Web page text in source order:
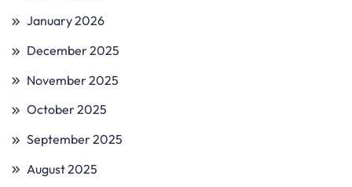
January 2026
December 2025
November 2025
October 2025
September 2025
August 2025